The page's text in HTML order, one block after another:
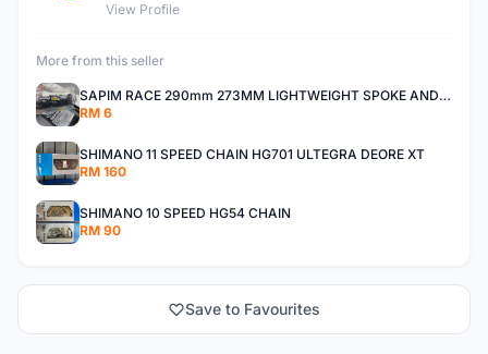
View Profile
More from this seller
SAPIM RACE 290mm 273MM LIGHTWEIGHT SPOKE AND NIPPLE
RM 6
SHIMANO 11 SPEED CHAIN HG701 ULTEGRA DEORE XT
RM 160
SHIMANO 10 SPEED HG54 CHAIN
RM 90
Save to Favourites